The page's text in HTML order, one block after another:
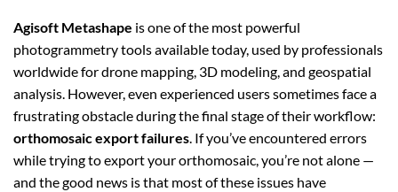
Agisoft Metashape is one of the most powerful
photogrammetry tools available today, used by professionals
worldwide for drone mapping, 3D modeling, and geospatial
analysis. However, even experienced users sometimes face a
frustrating obstacle during the final stage of their workflow:
orthomosaic export failures. If you’ve encountered errors
while trying to export your orthomosaic, you’re not alone —
and the good news is that most of these issues have